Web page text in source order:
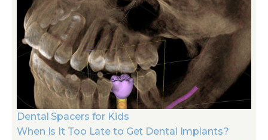
Dental Spacers for Kids
When Is It Too Late to Get Dental Implants?